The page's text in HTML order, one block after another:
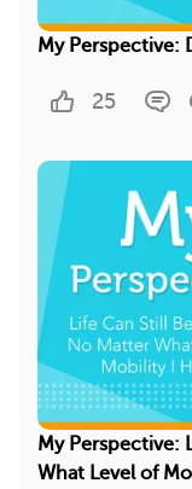
My Perspective:
25
My Perspective:
What Level of